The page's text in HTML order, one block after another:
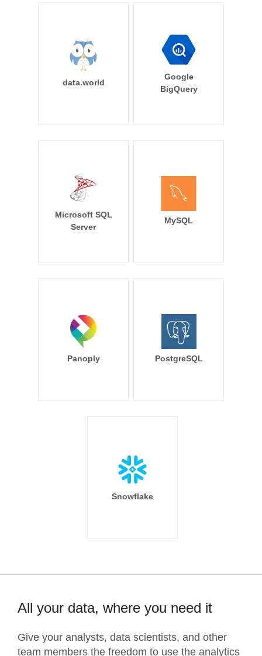
data.world
Google
BigQuery
Microsoft SQL
Server
MySQL
Panoply PostgreSQL
Snowflake
All your data, where you need it
Give your analysts, data scientists, and other
team members the freedom to use the analytics